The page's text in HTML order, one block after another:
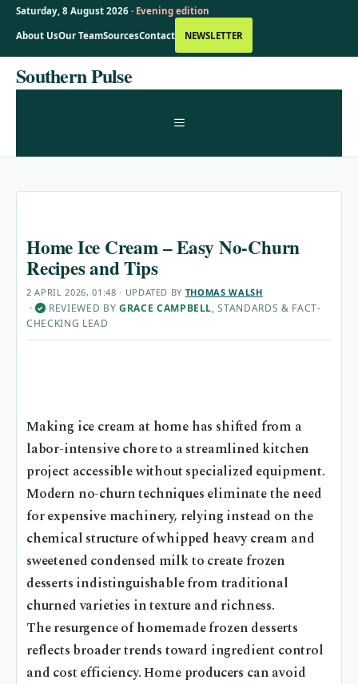
Saturday, 8 August 2026 · Evening edition
About UsOur TeamSourcesContact NEWSLETTER
SkipSouthern Pulse
MENU
Home Ice Cream – Easy No-Churn
Recipes and Tips
2 APRIL 2026, 01:48 · UPDATED BY THOMAS WALSH
· ✓ REVIEWED BY GRACE CAMPBELL, STANDARDS & FACT-
CHECKING LEAD
Making ice cream at home has shifted from a
labor-intensive chore to a streamlined kitchen
project accessible without specialized equipment.
Modern no-churn techniques eliminate the need
for expensive machinery, relying instead on the
chemical structure of whipped heavy cream and
sweetened condensed milk to create frozen
desserts indistinguishable from traditional
churned varieties in texture and richness.
The resurgence of homemade frozen desserts
reflects broader trends toward ingredient control
and cost efficiency. Home producers can avoid